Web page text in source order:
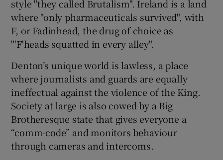
style "they called Brutalism". Ireland is a land
where "only pharmaceuticals survived", with
F, or Fadinhead, the drug of choice as
"'F'heads squatted in every alley".
Denton’s unique world is lawless, a place
where journalists and guards are equally
ineffectual against the violence of the King.
Society at large is also cowed by a Big
Brotheresque state that gives everyone a
“comm-code” and monitors behaviour
through cameras and intercoms.